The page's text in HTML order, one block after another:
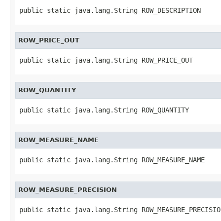
public static java.lang.String ROW_DESCRIPTION
ROW_PRICE_OUT
public static java.lang.String ROW_PRICE_OUT
ROW_QUANTITY
public static java.lang.String ROW_QUANTITY
ROW_MEASURE_NAME
public static java.lang.String ROW_MEASURE_NAME
ROW_MEASURE_PRECISION
public static java.lang.String